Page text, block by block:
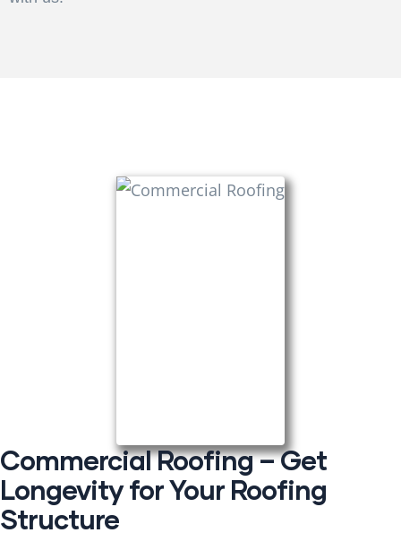
Commercial Roofing – Get
Longevity for Your Roofing
Structure